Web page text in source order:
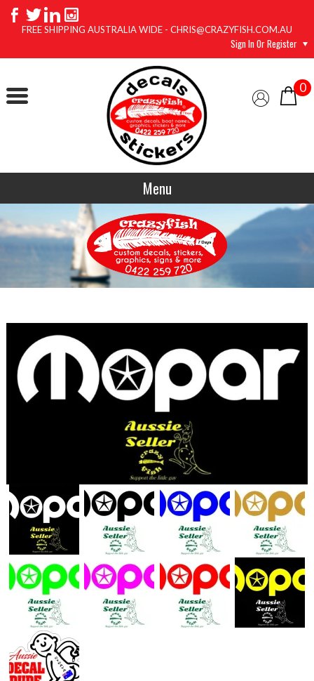
FREE SHIPPING AUSTRALIA WIDE - CHRIS@CRAZYFISH.COM.AU
Sign In Or Register
0
Menu